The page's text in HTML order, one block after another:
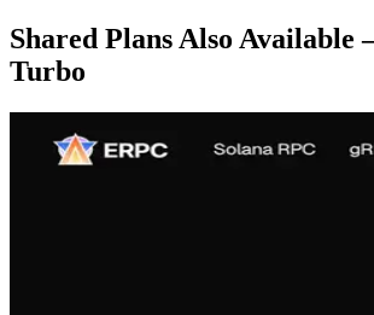
Shared Plans Also Available
Turbo